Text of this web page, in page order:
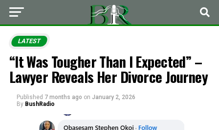
LATEST
“It Was Tougher Than I Expected” –
Lawyer Reveals Her Divorce Journey
Published 7 months ago on January 2, 2026
By BushRadio